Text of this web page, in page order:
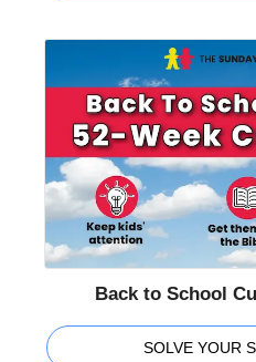
Back to School
SOLVE YOUR